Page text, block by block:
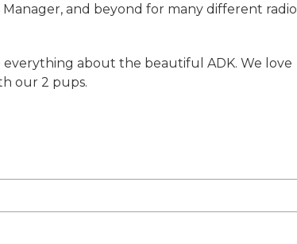
and beyond for many different radio
about the beautiful ADK. We love
our 2 pups.